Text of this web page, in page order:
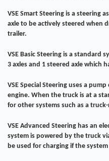
VSE Smart Steering is a steering
axle to be actively steered when
trailer.
VSE Basic Steering is a standard
3 axles and 1 steered axle which
VSE Special Steering uses a
engine. When the truck is at a
for other systems such as a
VSE Advanced Steering has an
system is powered by the truck
be used for charging if the